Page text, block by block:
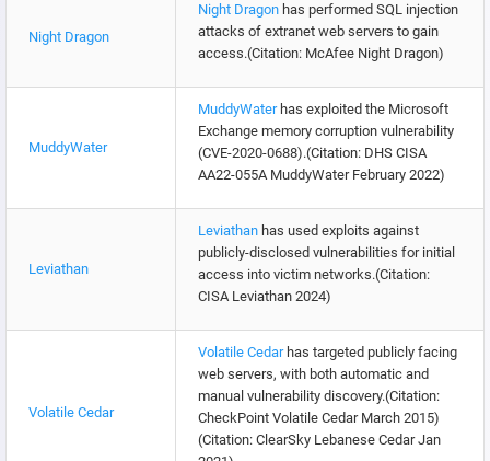
Night Dragon
Night Dragon has performed SQL injection
attacks of extranet web servers to gain
access.(Citation: McAfee Night Dragon)
MuddyWater
MuddyWaterhas exploited the Microsoft
Exchange memory corruption vulnerability
(CVE-2020-0688).(Citation: DHS CISA
AA22-055A MuddyWater February 2022)
Leviathan
Leviathan has used exploits against
publicly-disclosed vulnerabilities for initial
access into victim networks.(Citation:
CISA Leviathan 2024)
Volatile Cedar
Volatile Cedarhas targeted publicly facing
web servers, with both automatic and
manual vulnerability discovery.(Citation:
CheckPoint Volatile Cedar March 2015)
(Citation: ClearSky Lebanese Cedar Jan